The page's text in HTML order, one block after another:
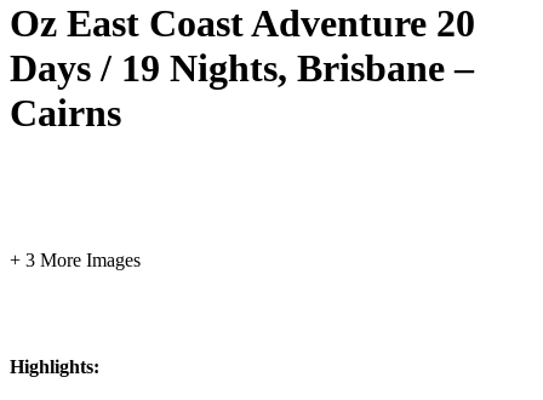
Oz East Coast Adventure 20
Days / 19 Nights, Brisbane –
Cairns
+ 3 More Images
Highlights: